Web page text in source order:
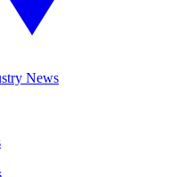
News